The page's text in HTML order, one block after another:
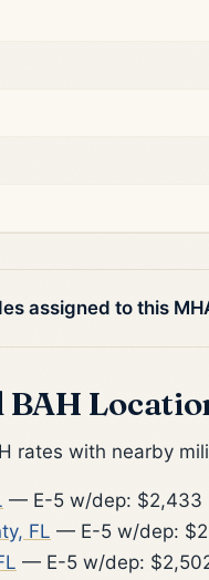
assigned to this
BAH
rates with nearby
— E-5 w/dep: $2,433
FL — E-5 w/dep:
— E-5 w/dep: